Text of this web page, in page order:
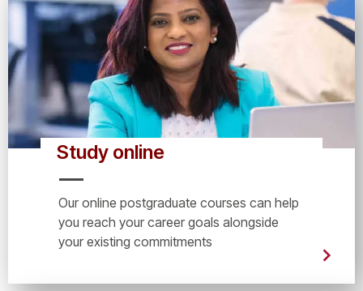
Study online
Our online postgraduate courses can help
you reach your career goals alongside
your existing commitments